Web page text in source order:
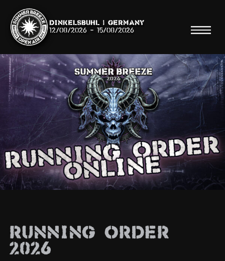
Dinkelsbühl | Germany
12/08/2026 - 15/08/2026
Search
Shop
Line Up
News
Running Order
2026